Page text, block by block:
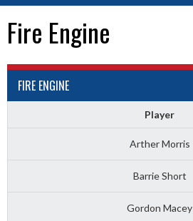
Fire Engine
FIRE ENGINE
Player
Arther Morris
Barrie Short
Gordon Macey